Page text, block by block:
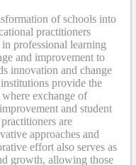
of schools into
practitioners
professional learning
and improvement to
innovation and change
provide the
exchange of
and student
are
approaches and
effort also serves as
growth, allowing those